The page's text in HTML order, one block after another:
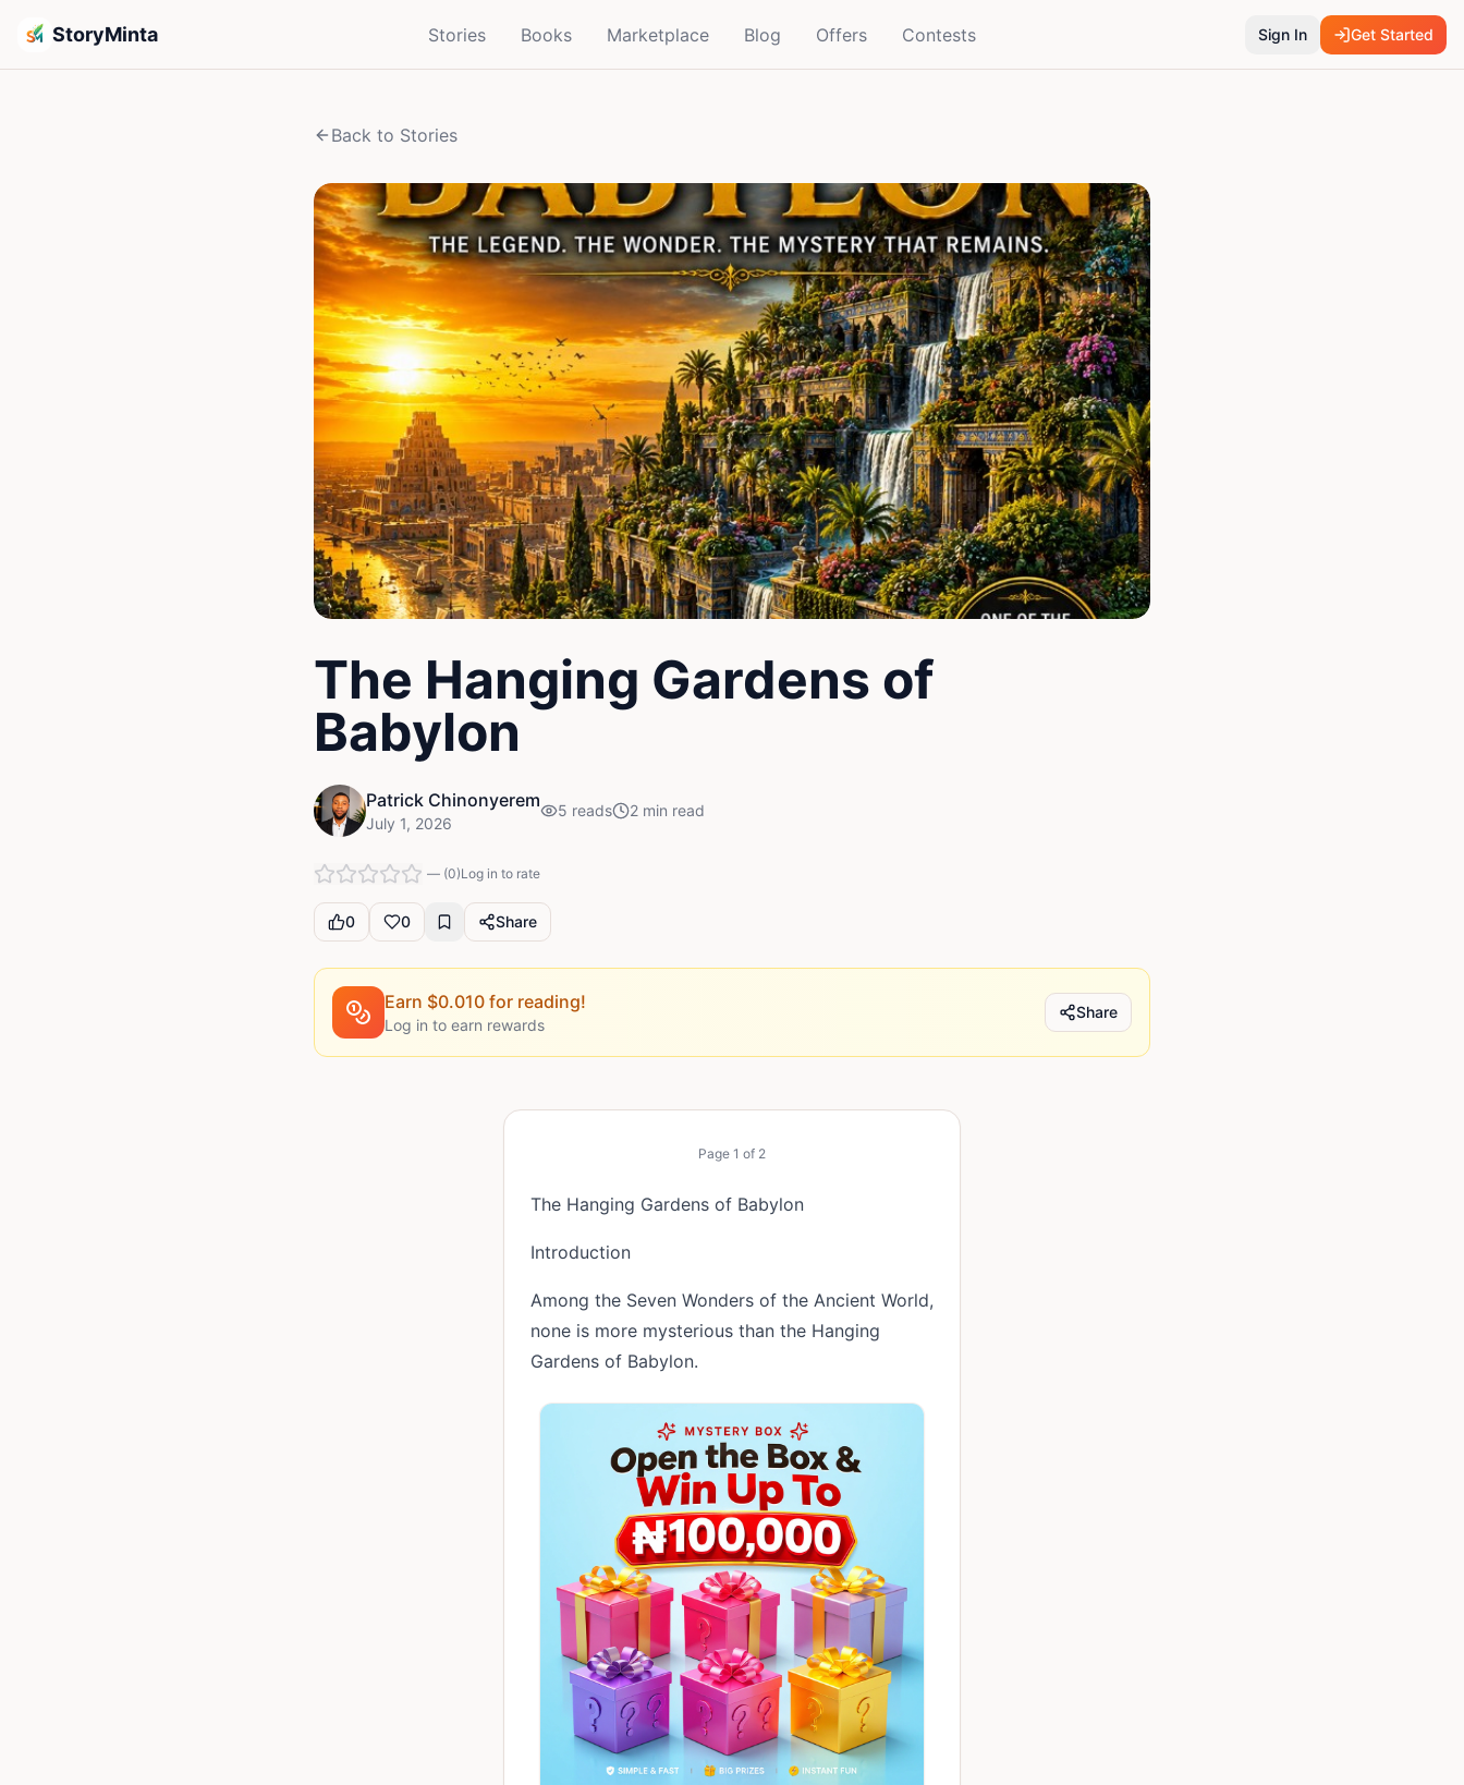
StoryMinta Stories Books Marketplace Blog Offers Contests Sign In Get Started
Back to Stories
The Hanging Gardens of
Babylon
Patrick Chinonyerem
July 1, 2026
5 reads 2 min read
— (0)Log in to rate
0 0 Share
Earn $0.010 for reading!
Log in to earn rewards
Share
Page 1 of 2
The Hanging Gardens of Babylon
Introduction
Among the Seven Wonders of the Ancient World,
none is more mysterious than the Hanging
Gardens of Babylon.